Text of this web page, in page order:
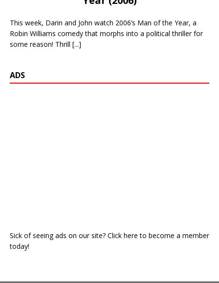
This week, Darin and John watch 2006’s Man of the Year, a
Robin Williams comedy that morphs into a political thriller for
some reason! Thrill [...]
ADS
Sick of seeing ads on our site? Click here to become a member
today!